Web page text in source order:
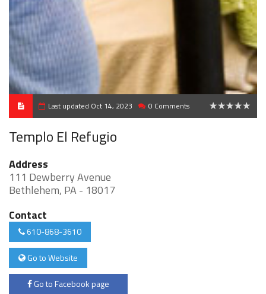
Last updated Oct 14, 2023 0 Comments
Templo El Refugio
Address
111 Dewberry Avenue
Bethlehem, PA - 18017
Contact
610-868-3610
Go to Website
Go to Facebook page